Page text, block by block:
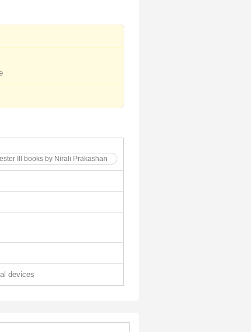
III books by Nirali Prakashan
devices